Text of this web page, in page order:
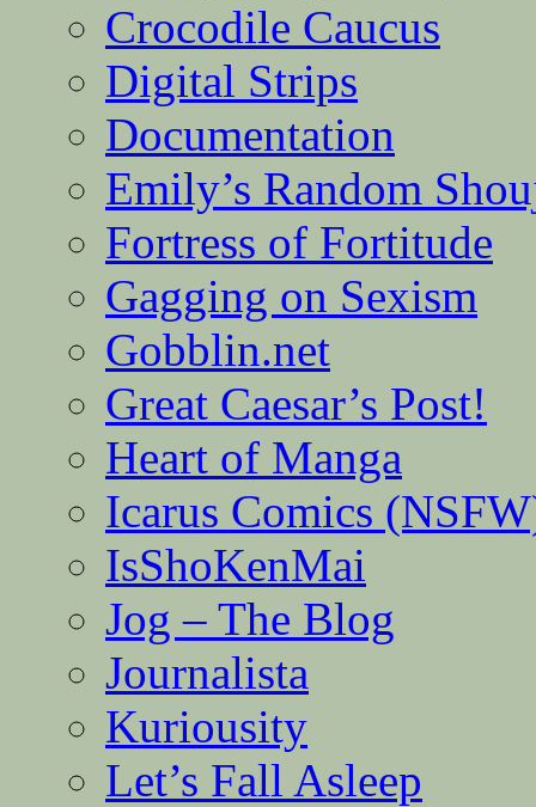
Crocodile Caucus
Digital Strips
Documentation
Emily’s Random
Fortress of Fortitude
Gagging on Sexism
Gobblin.net
Great Caesar’s Post!
Heart of Manga
Icarus Comics
IsShoKenMai
Jog – The Blog
Journalista
Kuriousity
Let’s Fall Asleep